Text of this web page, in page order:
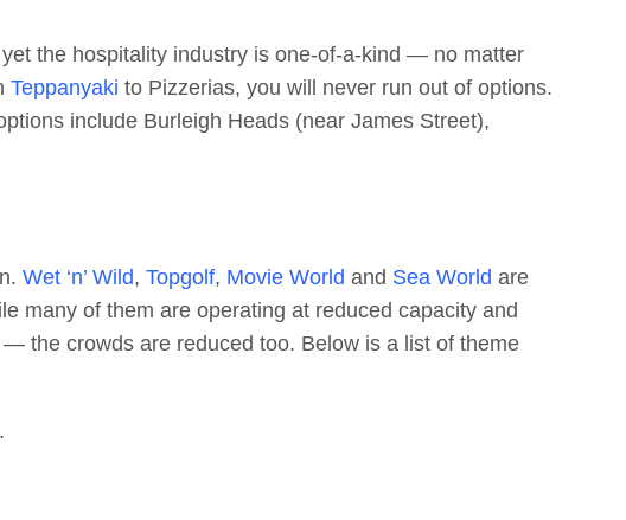
the hospitality industry is one-of-a-kind — no matter
Teppanyaki to Pizzerias, you will never run out of options.
include Burleigh Heads (near James Street),
Wet ‘n’ Wild, Topgolf, Movie World and Sea World are
many of them are operating at reduced capacity and
the crowds are reduced too. Below is a list of theme